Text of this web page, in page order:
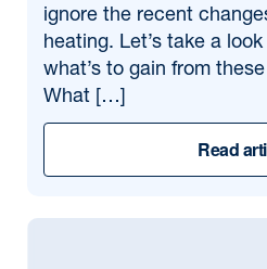
ignore the recent
heating. Let’s take a
what’s to gain from
What […]
Read